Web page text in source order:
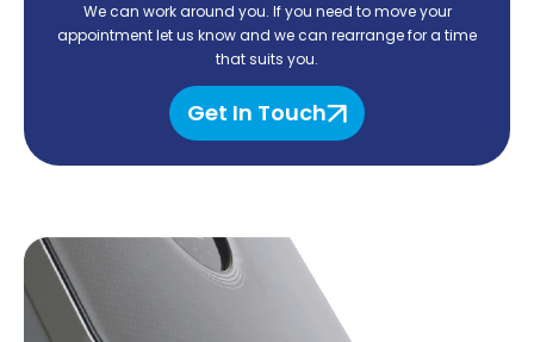
We can work around you. If you need to move your
appointment let us know and we can rearrange fora time
that suits you.
Get In Touch